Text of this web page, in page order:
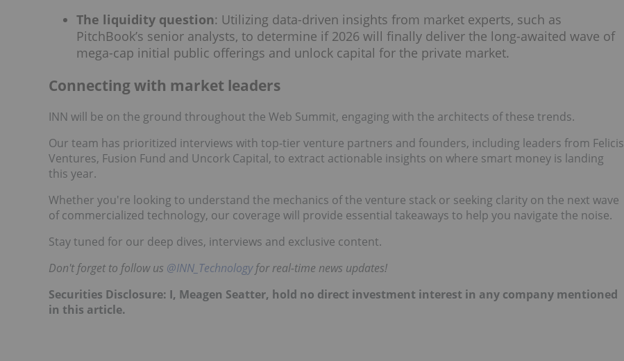
The liquidity question: Utilizing data-driven insights from market experts, such as
PitchBook’s senior analysts, to determine if 2026 will finally deliver the long-awaited wave of
mega-cap initial public offerings and unlock capital for the private market.
Connecting with market leaders
INN will be on the ground throughout the Web Summit, engaging with the architects of these trends.
Our team has prioritized interviews with top-tier venture partners and founders, including leaders from Felicis
Ventures, Fusion Fund and Uncork Capital, to extract actionable insights on where smart money is landing
this year.
Whether you're looking to understand the mechanics of the venture stack or seeking clarity on the next wave
of commercialized technology, our coverage will provide essential takeaways to help you navigate the noise.
Stay tuned for our deep dives, interviews and exclusive content.
Don't forget to follow us @INN_Technologyfor real-time news updates!
Securities Disclosure: I, Meagen Seatter, hold no direct investment interest in any company mentioned
in this article.